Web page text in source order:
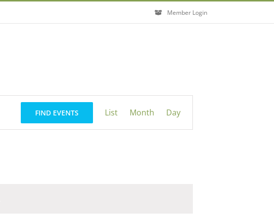
Member Login
FIND EVENTS
Views
List Month Day